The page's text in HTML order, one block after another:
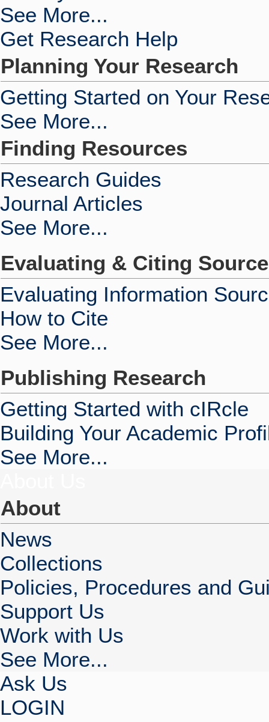
See More...
Get Research Help
Planning Your Research
Getting Started on Your
See More...
Finding Resources
Research Guides
Journal Articles
See More...
Evaluating & Citing
Evaluating Information
How to Cite
See More...
Publishing Research
Getting Started with cIRcle
Building Your Academic
See More...
About
News
Collections
Policies, Procedures and
Support Us
Work with Us
See More...
Ask Us
LOGIN